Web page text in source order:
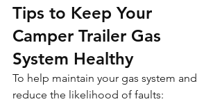
Tips to Keep Your
Camper Trailer Gas
System Healthy
To help maintain your gas system and
reduce the likelihood of faults: